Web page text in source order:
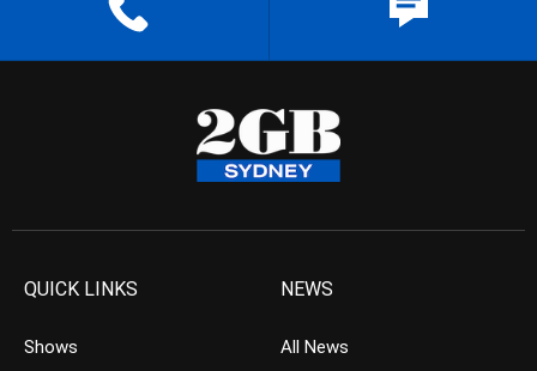
QUICK LINKS
Shows
NEWS
All News